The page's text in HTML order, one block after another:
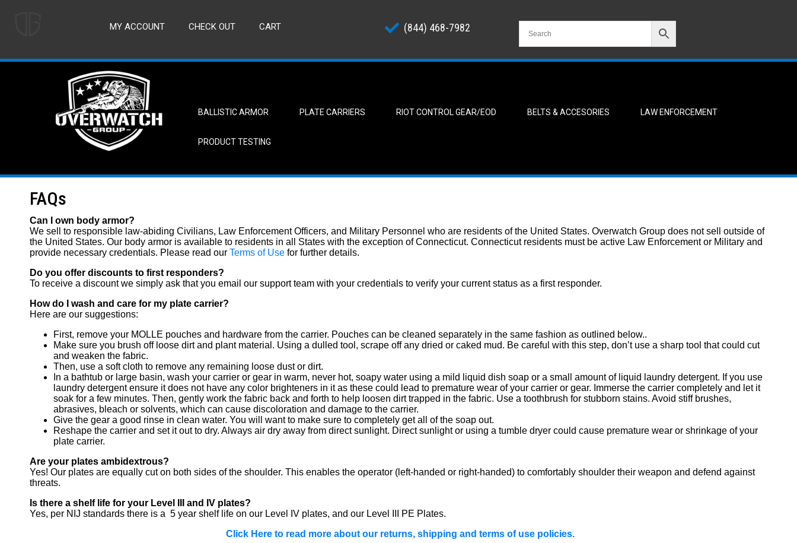
MY ACCOUNT CHECK OUT CART (844) 468-7982
BALLISTIC ARMOR PLATE CARRIERS RIOT CONTROL GEAR/EOD BELTS & ACCESORIES LAW ENFORCEMENT
PRODUCT TESTING
FAQs
Can I own body armor?
We sell to responsible law-abiding Civilians, Law Enforcement Officers, and Military Personnel who are residents of the United States. Overwatch Group does not sell outside of
the United States. Our body armor is available to residents in all States with the exception of Connecticut. Connecticut residents must be active Law Enforcement or Military and
provide necessary credentials. Please read our Terms of Use for further details.
Do you offer discounts to first responders?
To receive a discount we simply ask that you email our support team with your credentials to verify your current status as a first responder.
How do I wash and care for my plate carrier?
Here are our suggestions:
First, remove your MOLLE pouches and hardware from the carrier. Pouches can be cleaned separately in the same fashion as outlined below..
Make sure you brush off loose dirt and plant material. Using a dulled tool, scrape off any dried or caked mud. Be careful with this step, don’t use a sharp tool that could cut
and weaken the fabric.
Then, use a soft cloth to remove any remaining loose dust or dirt.
In a bathtub or large basin, wash your carrier or gear in warm, never hot, soapy water using a mild liquid dish soap or a small amount of liquid laundry detergent. If you use
laundry detergent ensure it does not have any color brighteners in it as these could lead to premature wear of your carrier or gear. Immerse the carrier completely and let it
soak for a few minutes. Then, gently work the fabric back and forth to help loosen dirt trapped in the fabric. Use a toothbrush for stubborn stains. Avoid stiff brushes,
abrasives, bleach or solvents, which can cause discoloration and damage to the carrier.
Give the gear a good rinse in clean water. You will want to make sure to completely get all of the soap out.
Reshape the carrier and set it out to dry. Always air dry away from direct sunlight. Direct sunlight or using a tumble dryer could cause premature wear or shrinkage of your
plate carrier.
Are your plates ambidextrous?
Yes! Our plates are equally cut on both sides of the shoulder. This enables the operator (left-handed or right-handed) to comfortably shoulder their weapon and defend against
threats.
Is there a shelf life for your Level III and IV plates?
Yes, per NIJ standards there is a 5 year shelf life on our Level IV plates, and our Level III PE Plates.
Click Here to read more about our returns, shipping and terms of use policies.